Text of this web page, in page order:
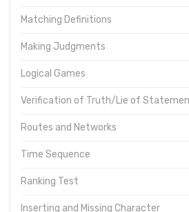
Matching Definitions
Making Judgments
Logical Games
Verification of Truth/Lie of
Routes and Networks
Time Sequence
Ranking Test
Inserting and Missing Character